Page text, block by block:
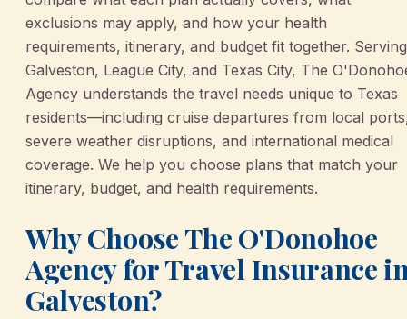
exclusions may apply, and how your health
requirements, itinerary, and budget fit together. Serving
Galveston, League City, and Texas City, The
Agency understands the travel needs unique to Texas
residents—including cruise departures from local
severe weather disruptions, and international medical
coverage. We help you choose plans that match your
itinerary, budget, and health requirements.
Why Choose The O'Donohoe
Agency for Travel Insurance
Galveston?